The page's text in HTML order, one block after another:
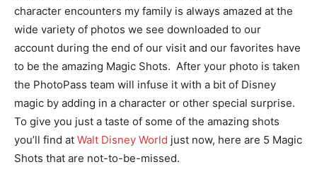
character encounters my family is always amazed at the
wide variety of photos we see downloaded to our
account during the end of our visit and our favorites have
to be the amazing Magic Shots. After your photo is taken
the PhotoPass team will infuse it with a bit of Disney
magic by adding in a character or other special surprise.
To give you just a taste of some of the amazing shots
you’ll find at Walt Disney World just now, here are 5 Magic
Shots that are not-to-be-missed.